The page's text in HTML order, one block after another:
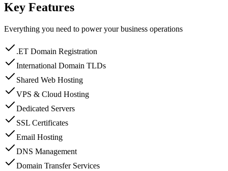
Key Features
Everything you need to power your business operations
.ET Domain Registration
International Domain TLDs
Shared Web Hosting
VPS & Cloud Hosting
Dedicated Servers
SSL Certificates
Email Hosting
DNS Management
Domain Transfer Services